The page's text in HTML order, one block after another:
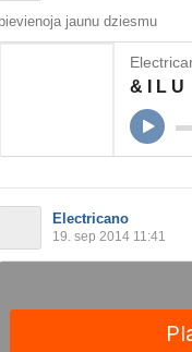
pievienoja jaunu dziesmu
& I L U
Electricano
19. sep 2014 11:41